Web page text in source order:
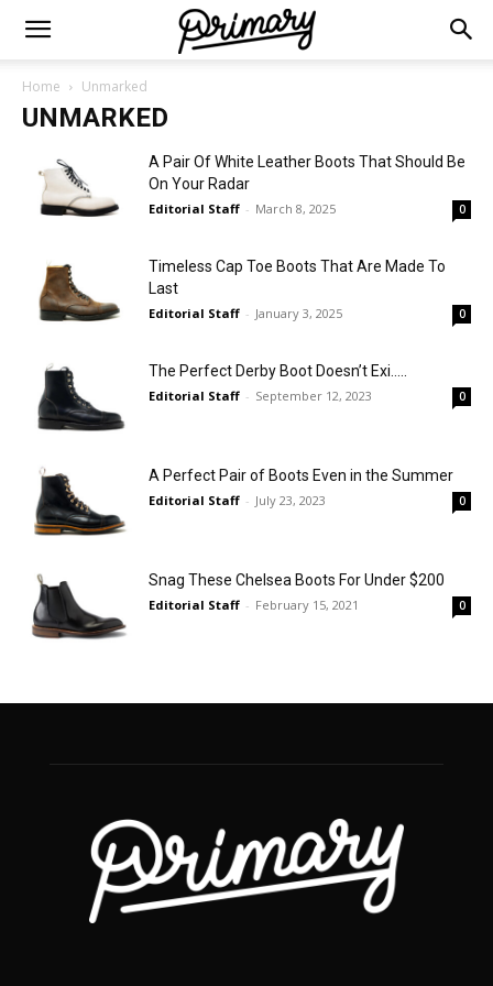
Home Unmarked
UNMARKED
A Pair Of White Leather Boots That Should Be
On Your Radar
Editorial Staff - March 8, 2025 0
Timeless Cap Toe Boots That Are Made To
Last
Editorial Staff - January 3, 2025 0
The Perfect Derby Boot Doesn’t Exi…..
Editorial Staff - September 12, 2023 0
A Perfect Pair of Boots Even in the Summer
Editorial Staff - July 23, 2023 0
Snag These Chelsea Boots For Under $200
Editorial Staff - February 15, 2021 0